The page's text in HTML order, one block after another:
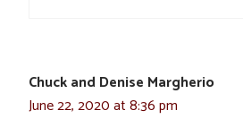
Chuck and Denise Margherio
June 22, 2020 at 8:36 pm